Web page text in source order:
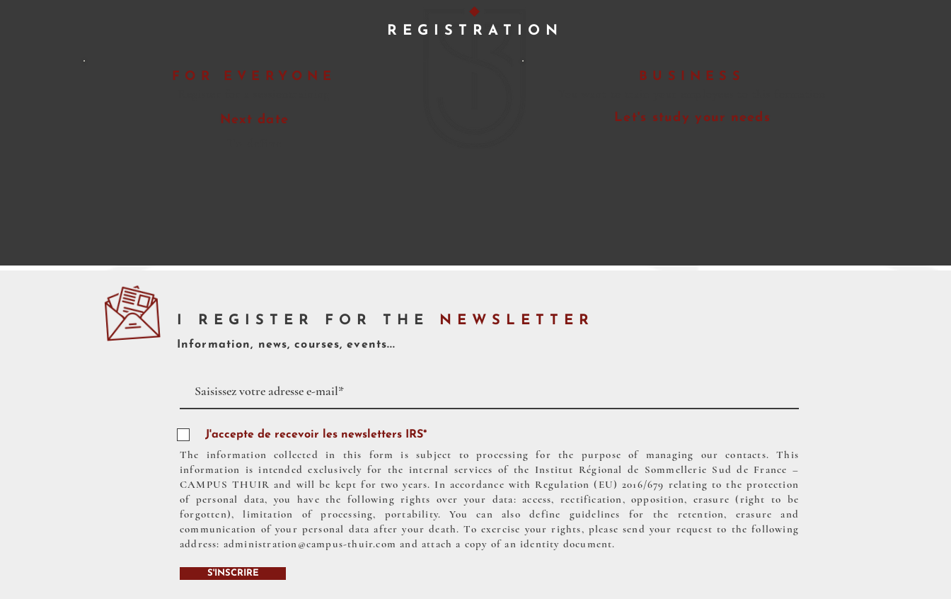
REGISTRATION
FOR EVERYONE
Next date
BUSINESS
Let's study your needs
I REGISTER FOR THE NEWSLETTER
Information, news, courses, events...
J'accepte de recevoir les newsletters IRS*
The information collected in this form is subject to processing for the purpose of managing our contacts. This
information is intended exclusively for the internal services of the Institut Régional de Sommellerie Sud de France –
CAMPUS THUIR and will be kept for two years. In accordance with Regulation (EU) 2016/679 relating to the protection
of personal data, you have the following rights over your data: access, rectification, opposition, erasure (right to be
forgotten), limitation of processing, portability. You can also define guidelines for the retention, erasure and
communication of your personal data after your death. To exercise your rights, please send your request to the following
address: administration@campus-thuir.com and attach a copy of an identity document.
S'INSCRIRE